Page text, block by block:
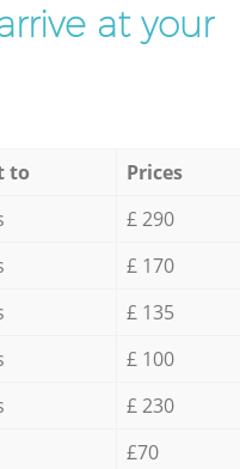
at your
to
Prices
£ 290
£ 170
£ 135
£ 100
£ 230
£70